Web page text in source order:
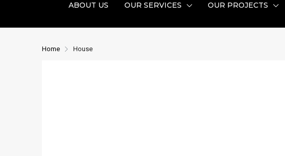
ABOUT US OUR SERVICES OUR PROJECTS
Home House